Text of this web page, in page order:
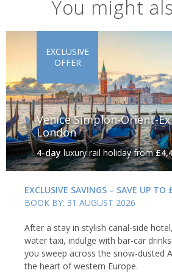
You might
Venice Simplon-Orient-
London
4-day luxury rail holidayfrom
EXCLUSIVE
OFFER
EXCLUSIVE SAVINGS – SAVE UP TO
BOOK BY: 31 AUGUST 2026
After a stay in stylish canal-side
water taxi, indulge with bar-car
you sweep across the snow-dusted
the heart of western Europe.